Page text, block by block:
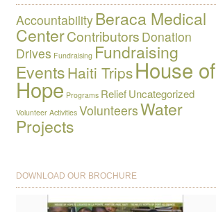
AccountabilityBeraca Medical
CenterContributors Donation
Drives Fundraising Fundraising
EventsHaiti TripsHouse of
Hope Programs ReliefUncategorized
Volunteer Activities VolunteersWater
Projects
DOWNLOAD OUR BROCHURE